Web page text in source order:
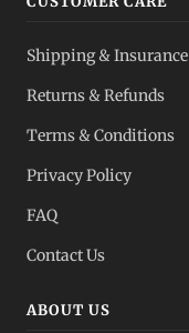
Shipping & Insurance
Returns & Refunds
Terms & Conditions
Privacy Policy
FAQ
Contact Us
ABOUT US